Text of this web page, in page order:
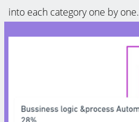
into each category one by one.